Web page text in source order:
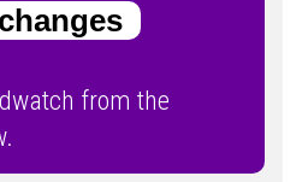
from the